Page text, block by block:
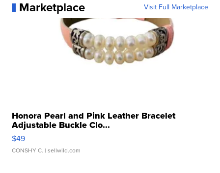
Marketplace Visit Full Marketplace
Honora Pearl and Pink Leather Bracelet
Adjustable Buckle Clo...
$49
CONSHY C. | sellwild.com